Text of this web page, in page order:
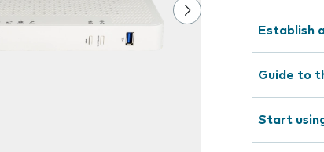
Establish
Guide to
Start